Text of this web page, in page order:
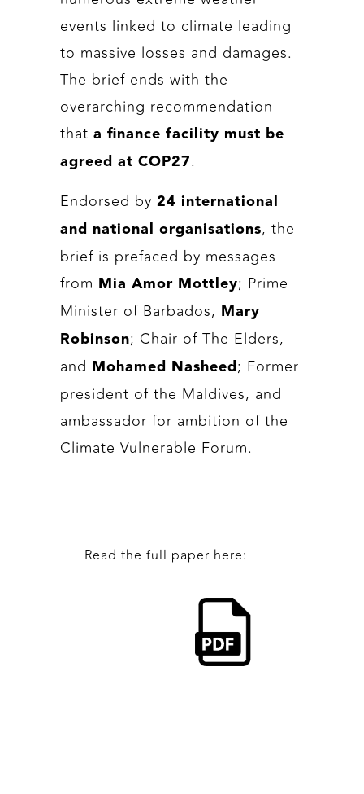
events linked to climate leading
to massive losses and damages.
The brief ends with the
overarching recommendation
that a finance facility must be
agreed at COP27.
Endorsed by 24 international
and national organisations, the
brief is prefaced by messages
from
Mia Amor Mottley; Prime
Minister of Barbados,
Mary
Robinson; Chair of The Elders,
and
Mohamed Nasheed ; Former
president of the Maldives, and
ambassador for ambition of the
Climate Vulnerable Forum.
Read the full paper here: